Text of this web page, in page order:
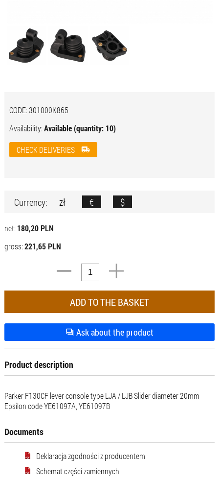
CODE:301000K865
Availability:Available (quantity: 10)
CHECK DELIVERIES
Currency: zł € $
net: 180,20 PLN
gross:221,65 PLN
Ask about the product
Product description
Parker F130CF lever console type LJA / LJB Slider diameter 20mm
Epsilon code YE61097A, YE61097B
Documents
Deklaracja zgodności z producentem
Schemat części zamiennych